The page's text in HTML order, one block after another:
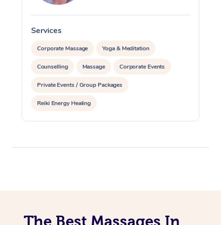
Services
Corporate Massage Yoga & Meditation
Counselling Massage Corporate Events
Private Events / Group Packages
Reiki Energy Healing
The Best Massages In